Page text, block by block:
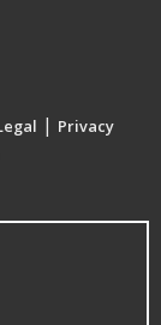
| Privacy